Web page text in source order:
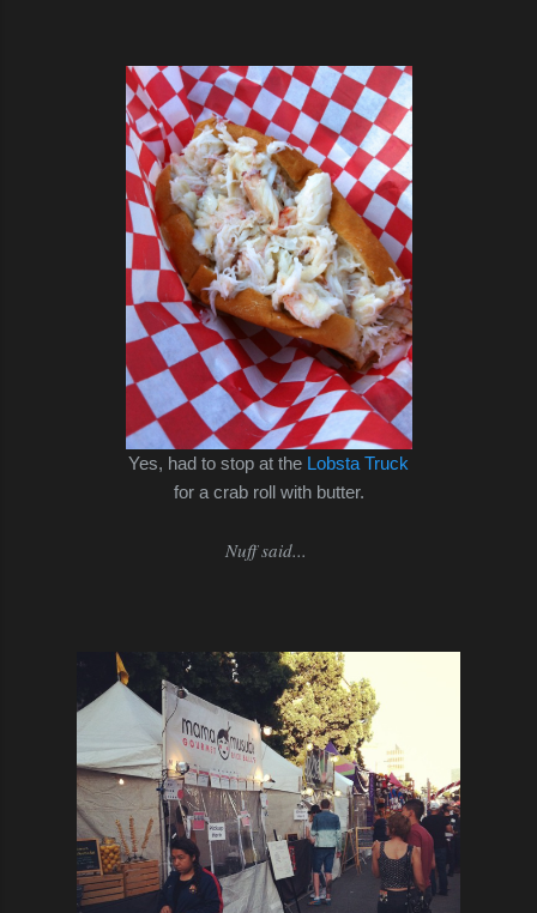
Yes, had to stop at the Lobsta Truck
for a crab roll with butter.
Nuff said...